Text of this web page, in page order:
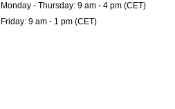
Monday - Thursday: 9 am - 4 pm (CET)
Friday: 9 am - 1 pm (CET)